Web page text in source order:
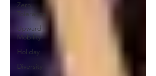
Zero
Tolerance
Upward
Mobility
Holiday
Diversity